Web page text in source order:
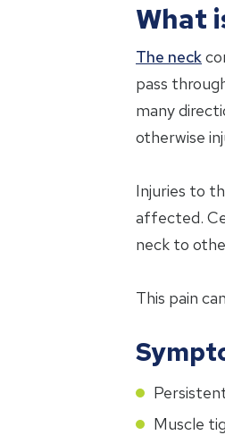
What
The neck
pass
many
otherwise
Injuries to
affected.
neck to
This pain
Muscle